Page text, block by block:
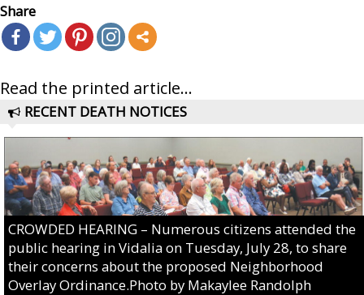
Share
Read the printed article...
RECENT DEATH NOTICES
CROWDED HEARING – Numerous citizens attended the
public hearing in Vidalia on Tuesday, July 28, to share
their concerns about the proposed Neighborhood
Overlay Ordinance.Photo by Makaylee Randolph